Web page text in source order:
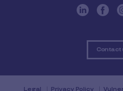
Contact
Legal Privacy Policy